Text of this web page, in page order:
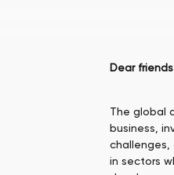
Dear
The global
business,
in sectors